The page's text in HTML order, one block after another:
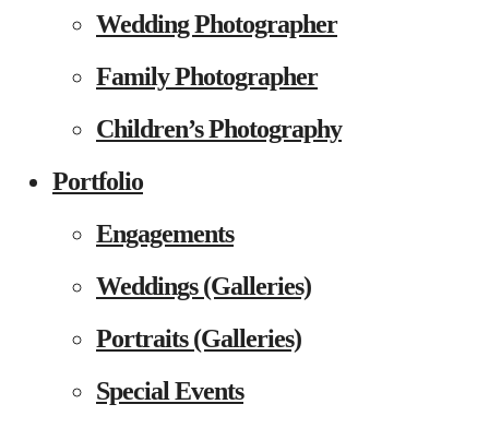
Wedding Photographer
Family Photographer
Children’s Photography
Portfolio
Engagements
Weddings (Galleries)
Portraits (Galleries)
Special Events